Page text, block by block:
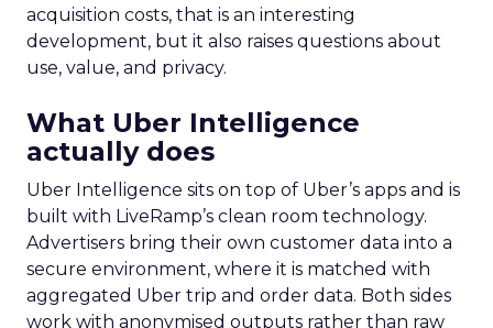
acquisition costs, that is an interesting
development, but it also raises questions about
use, value, and privacy.
What Uber Intelligence
actually does
Uber Intelligence sits on top of Uber’s apps and is
built with LiveRamp’s clean room technology.
Advertisers bring their own customer data into a
secure environment, where it is matched with
aggregated Uber trip and order data. Both sides
work with anonymised outputs rather than raw